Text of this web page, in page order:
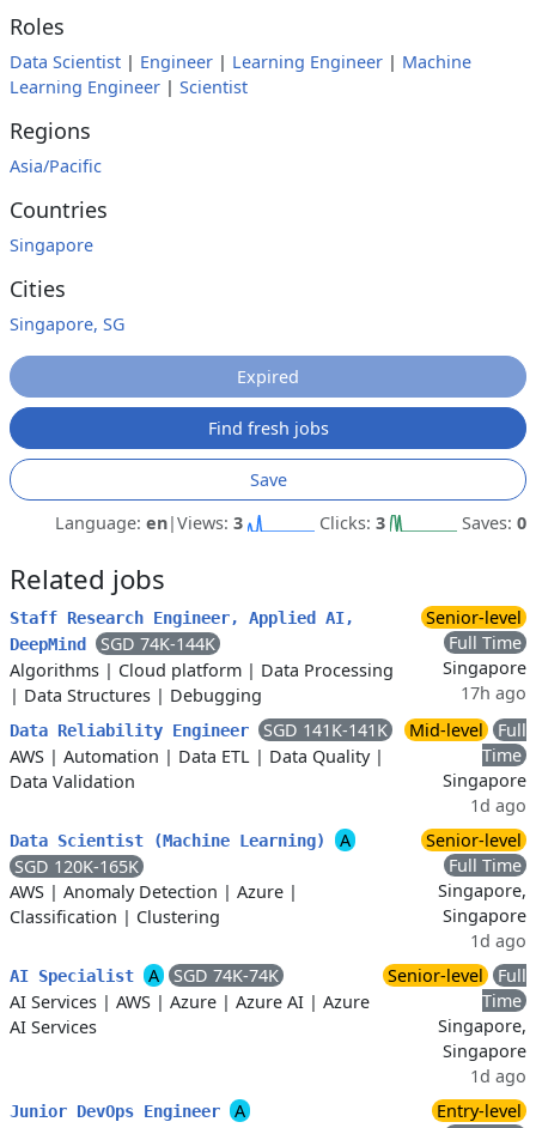
Roles
Data Scientist | Engineer | Learning Engineer | Machine
Learning Engineer | Scientist
Regions
Asia/Pacific
Countries
Singapore
Cities
Singapore, SG
Expired
Find fresh jobs
Save
Language: en|Views: 3 Clicks: 3 Saves: 0
Related jobs
Staff Research Engineer, Applied AI,
DeepMind
SGD 74K-144K
Algorithms | Cloud platform | Data Processing
| Data Structures | Debugging
Senior-level
Full Time
Singapore
17h ago
Data Reliability Engineer
SGD 141K-141K
AWS | Automation | Data ETL | Data Quality|
Data Validation
Mid-level
Full
Time
Singapore
1d ago
Data Scientist (Machine Learning)
A
SGD 120K-165K
AWS | Anomaly Detection | Azure |
Classification | Clustering
Senior-level
Full Time
Singapore,
Singapore
1d ago
AI Specialist A
SGD 74K-74K
AI Services | AWS | Azure | Azure AI | Azure
AI Services
Senior-level
Full
Time
Singapore,
Singapore
1d ago
Junior DevOps Engineer
A
Entry-level